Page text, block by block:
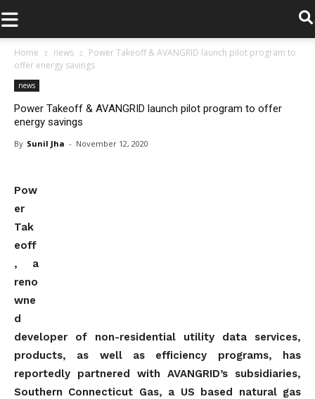
.
Home news
Power Takeoff & AVANGRID launch pilot program to
offer energy savings
news
Power Takeoff & AVANGRID launch pilot program to offer
energy savings
By Sunil Jha - November 12, 2020
Pow
er
Tak
eoff
, a
reno
wne
d
developer of non-residential utility data services,
products, as well as efficiency programs, has
reportedly partnered with AVANGRID’s subsidiaries,
Southern Connecticut Gas, a US based natural gas